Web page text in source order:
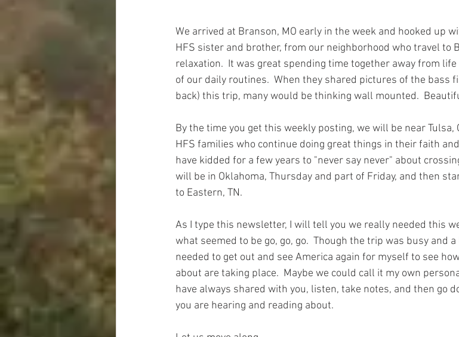
We arrived at Branson, MO early in the week and hooked up
HFS sister and brother, from our neighborhood who travel to
relaxation.  It was great spending time together away from
of our daily routines.  When they shared pictures of the bass
back) this trip, many would be thinking wall mounted.
By the time you get this weekly posting, we will be near Tulsa,
HFS families who continue doing great things in their faith
have kidded for a few years to "never say never" about
will be in Oklahoma, Thursday and part of Friday, and then
to Eastern, TN.
As I type this newsletter, I will tell you we really needed this
what seemed to be go, go, go.  Though the trip was busy and
needed to get out and see America again for myself to see
about are taking place.  Maybe we could call it my own
have always shared with you, listen, take notes, and then go
you are hearing and reading about.